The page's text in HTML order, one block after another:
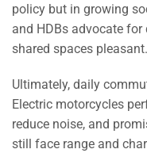
policy but in growing
and HDBs advocate for
shared spaces pleasant.
Ultimately, daily
Electric motorcycles
reduce noise, and
still face range and